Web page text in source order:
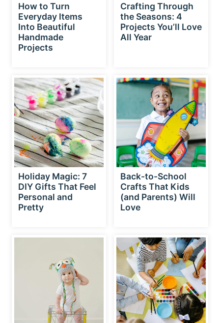
How to Turn
Everyday Items
Into Beautiful
Handmade
Projects
Crafting Through
the Seasons: 4
Projects You’ll Love
All Year
Holiday Magic: 7
DIY Gifts That Feel
Personal and
Pretty
Back-to-School
Crafts That Kids
(and Parents) Will
Love